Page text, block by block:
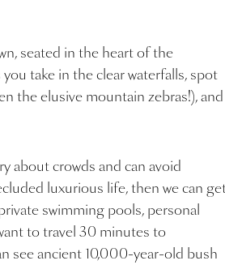
seated in the heart of the
take in the clear waterfalls, spot
the elusive mountain zebras!), and
about crowds and can avoid
luxurious life, then we can
swimming pools, personal
to travel 30 minutes to
see ancient 10,000-year-old bush